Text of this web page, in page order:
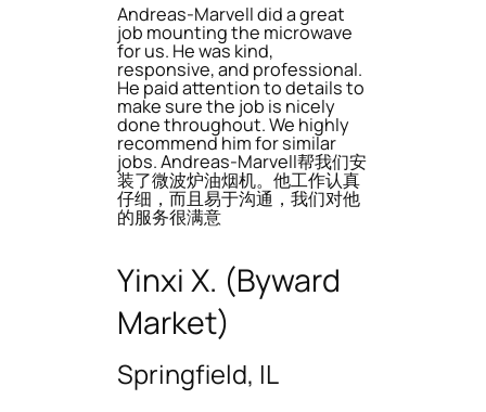
Andreas-Marvell did a great
job mounting the microwave
for us. He was kind,
responsive, and professional.
He paid attention to details to
make sure the job is nicely
done throughout. We highly
recommend him for similar
jobs. Andreas-Marvell帮我们安
装了微波炉油烟机。他工作认真
仔细，而且易于沟通，我们对他
的服务很满意
Yinxi X. (Byward
Market)
Springfield, IL